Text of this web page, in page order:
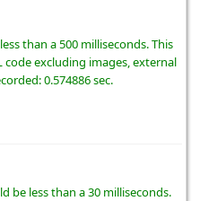
than a 500 milliseconds. This
excluding images, external
0.574886 sec.
be less than a 30 milliseconds.